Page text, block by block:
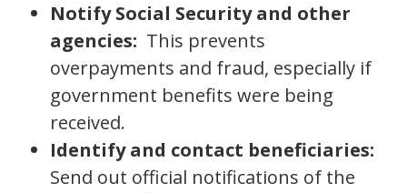
Notify Social Security and other
agencies: This prevents
overpayments and fraud, especially if
government benefits were being
received.
Identify and contact beneficiaries:
Send out official notifications of the